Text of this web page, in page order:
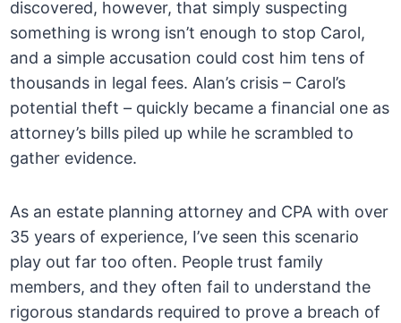
discovered, however, that simply suspecting
something is wrong isn’t enough to stop Carol,
and a simple accusation could cost him tens of
thousands in legal fees. Alan’s crisis – Carol’s
potential theft – quickly became a financial one as
attorney’s bills piled up while he scrambled to
gather evidence.
As an estate planning attorney and CPA with over
35 years of experience, I’ve seen this scenario
play out far too often. People trust family
members, and they often fail to understand the
rigorous standards required to prove a breach of